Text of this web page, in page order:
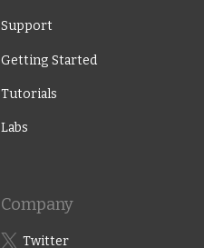
Support
Getting Started
Tutorials
Labs
Company
Twitter